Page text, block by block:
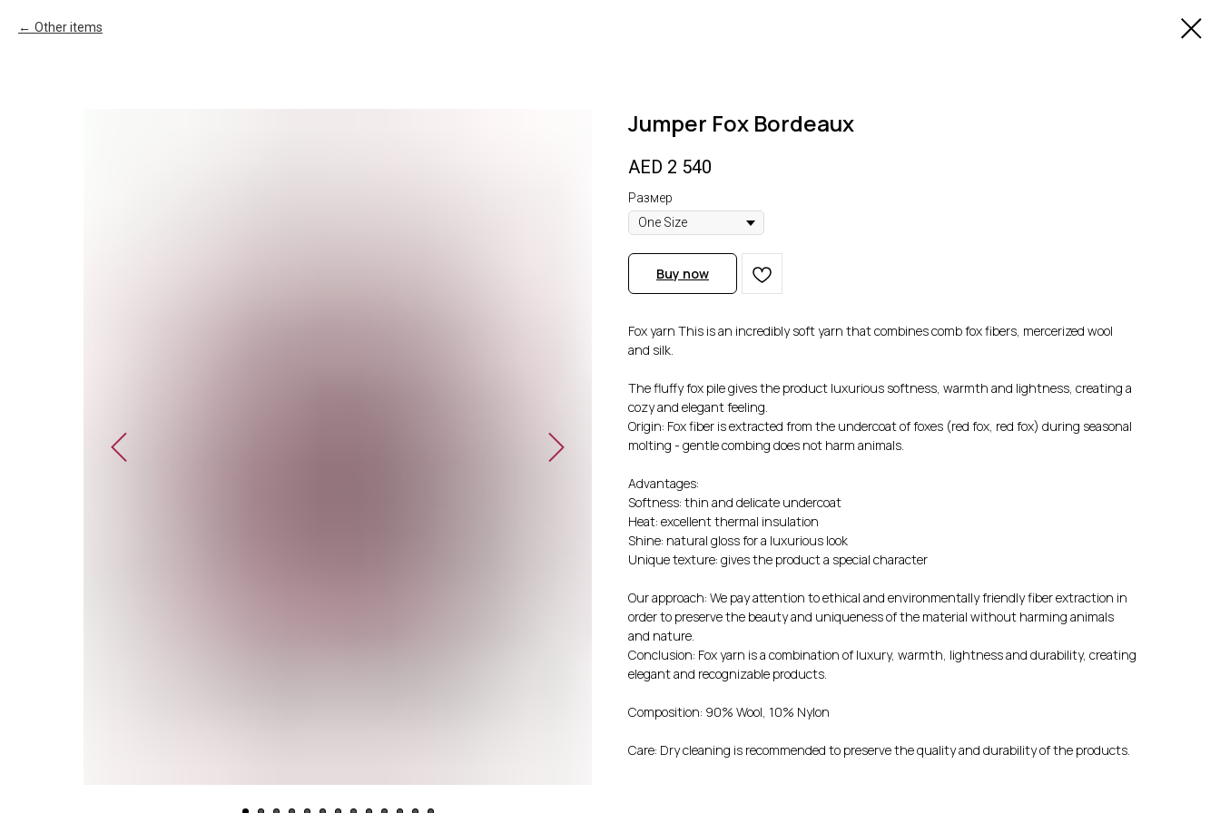
Other items
Jumper Fox Bordeaux
AED 2 540
Размер
Buy now
Fox yarn This is an incredibly soft yarn that combines comb fox fibers, mercerized wool
and silk.
The fluffy fox pile gives the product luxurious softness, warmth and lightness, creating a
cozy and elegant feeling.
Origin: Fox fiber is extracted from the undercoat of foxes (red fox, red fox) during seasonal
molting - gentle combing does not harm animals.
Advantages:
Softness: thin and delicate undercoat
Heat: excellent thermal insulation
Shine: natural gloss for a luxurious look
Unique texture: gives the product a special character
Our approach: We pay attention to ethical and environmentally friendly fiber extraction in
order to preserve the beauty and uniqueness of the material without harming animals
and nature.
Conclusion: Fox yarn is a combination of luxury, warmth, lightness and durability, creating
elegant and recognizable products.
Composition: 90% Wool, 10% Nylon
Care: Dry cleaning is recommended to preserve the quality and durability of the products.